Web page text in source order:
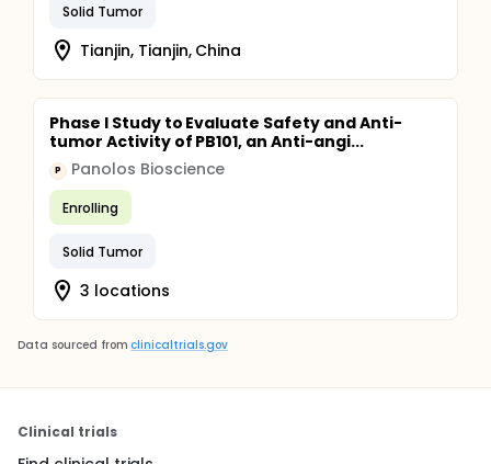
Solid Tumor
Tianjin, Tianjin, China
Phase I Study to Evaluate Safety and Anti-
tumor Activity of PB101, an Anti-angi...
P Panolos Bioscience
Enrolling
Solid Tumor
3 locations
Data sourced from clinicaltrials.gov
Clinical trials